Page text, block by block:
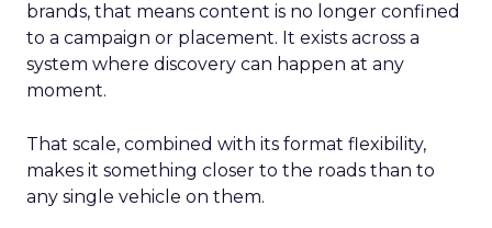
brands, that means content is no longer confined
to a campaign or placement. It exists across a
system where discovery can happen at any
moment.
That scale, combined with its format flexibility,
makes it something closer to the roads than to
any single vehicle on them.